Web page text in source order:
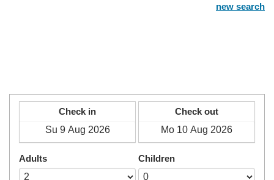
new search
Check in Check out
Adults Children